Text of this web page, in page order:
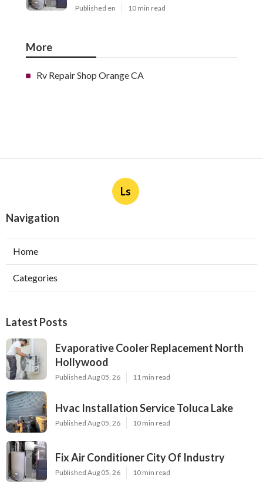
Published en 10 min read
More
Rv Repair Shop Orange CA
Ls
Navigation
Home
Categories
Latest Posts
Evaporative Cooler Replacement North
Hollywood
Published Aug 05, 26 11 min read
Hvac Installation Service Toluca Lake
Published Aug 05, 26 10 min read
Fix Air Conditioner City Of Industry
Published Aug 05, 26 10 min read